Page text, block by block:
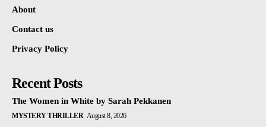
About
Contact us
Privacy Policy
Recent Posts
The Women in White by Sarah Pekkanen
MYSTERY THRILLER August 8, 2026